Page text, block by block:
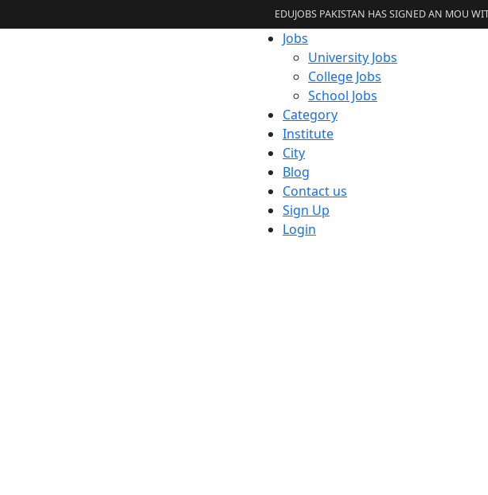
EDUJOBS PAKISTAN HAS SIGNED AN MOU
Jobs
University Jobs
College Jobs
School Jobs
Category
Institute
City
Blog
Contact us
Sign Up
Login